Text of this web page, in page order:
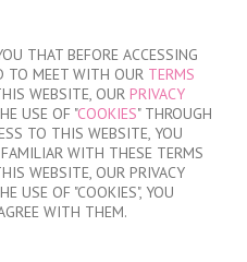
THAT BEFORE ACCESSING
TO MEET WITH OUR TERMS
WEBSITE, OUR PRIVACY
USE OF "COOKIES" THROUGH
TO THIS WEBSITE, YOU
WITH THESE TERMS
WEBSITE, OUR PRIVACY
USE OF "COOKIES", YOU
WITH THEM.
MY ORDER
no products